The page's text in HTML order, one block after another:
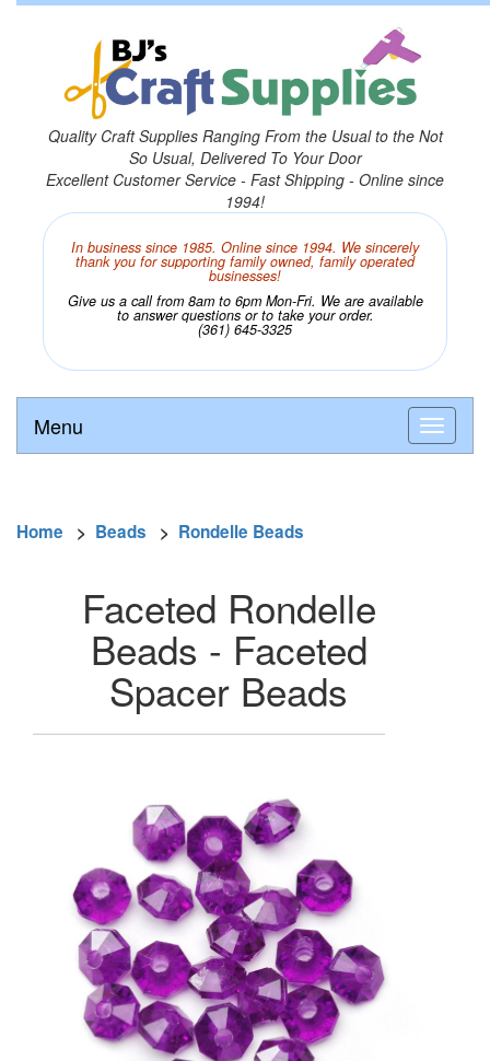
Quality Craft Supplies Ranging From the Usual to the Not
So Usual, Delivered To Your Door
Excellent Customer Service - Fast Shipping - Online since
1994!
In business since 1985. Online since 1994. We sincerely
thank you for supporting family owned, family operated
businesses!
Give us a call from 8am to 6pm Mon-Fri. We are available
to answer questions or to take your order.
(361) 645-3325
Menu
Home > Beads > Rondelle Beads
Faceted Rondelle
Beads - Faceted
Spacer Beads